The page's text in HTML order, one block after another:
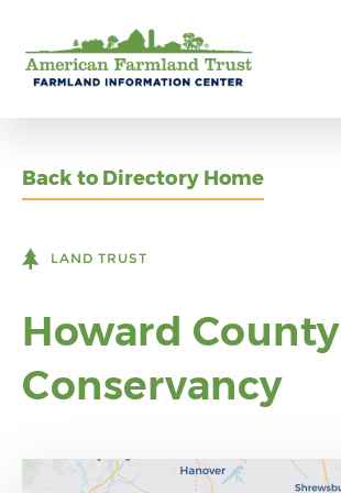
Back to Directory Home
LAND TRUST
Howard County
Conservancy